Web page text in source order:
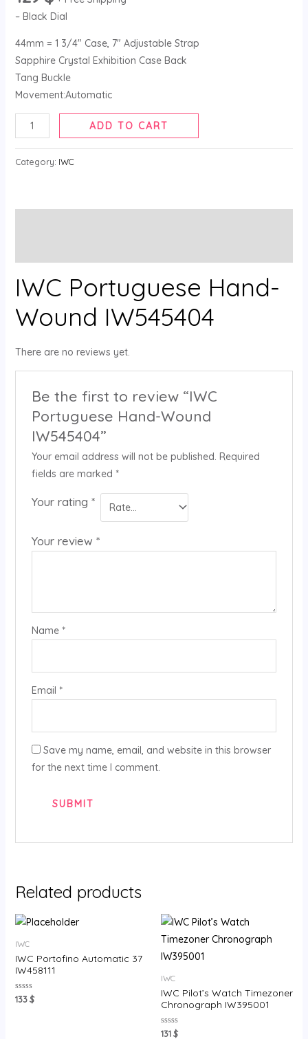
– Black Dial
44mm = 1 3/4″ Case, 7″ Adjustable Strap
Sapphire Crystal Exhibition Case Back
Tang Buckle
Movement:Automatic
ADD TO CART
Category: IWC
IWC Portuguese Hand-
Wound IW545404
There are no reviews yet.
Be the first to review “IWC
Portuguese Hand-Wound
IW545404”
Your email address will not be published. Required
fields are marked *
Your rating *
Your review *
Name *
Email *
Save my name, email, and website in this browser
for the next time I comment.
Related products
IWC
IWC Portofino Automatic 37
IW458111
Rated
0
133$
IWC
IWC Pilot’s Watch Timezoner
Chronograph IW395001
Rated
131$